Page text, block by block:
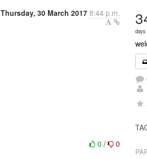
Thursday, 30 March 2017 8:44 p.m.
0/ 0
days